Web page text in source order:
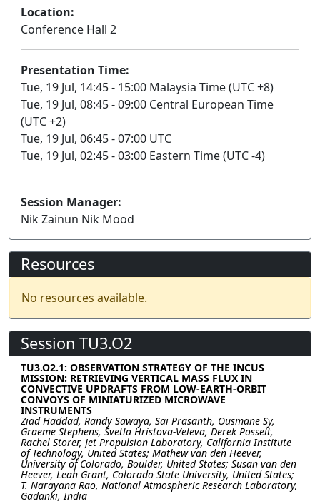
Location:
Conference Hall 2
Presentation Time:
Tue, 19 Jul, 14:45 - 15:00 Malaysia Time (UTC +8)
Tue, 19 Jul, 08:45 - 09:00 Central European Time
(UTC +2)
Tue, 19 Jul, 06:45 - 07:00 UTC
Tue, 19 Jul, 02:45 - 03:00 Eastern Time (UTC -4)
Session Manager:
Nik Zainun Nik Mood
Resources
No resources available.
Session TU3.O2
TU3.O2.1: OBSERVATION STRATEGY OF THE INCUS
MISSION: RETRIEVING VERTICAL MASS FLUX IN
CONVECTIVE UPDRAFTS FROM LOW-EARTH-ORBIT
CONVOYS OF MINIATURIZED MICROWAVE
INSTRUMENTS
Ziad Haddad, Randy Sawaya, Sai Prasanth, Ousmane Sy,
Graeme Stephens, Svetla Hristova-Veleva, Derek Posselt,
Rachel Storer, Jet Propulsion Laboratory, California Institute
of Technology, United States; Mathew van den Heever,
University of Colorado, Boulder, United States; Susan van den
Heever, Leah Grant, Colorado State University, United States;
T. Narayana Rao, National Atmospheric Research Laboratory,
Gadanki, India